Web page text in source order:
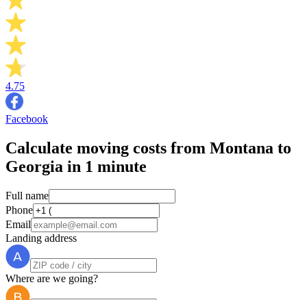
4.75
Facebook
Calculate moving costs from Montana to
Georgia in 1 minute
Full name
Phone
Email
Landing address
Where are we going?